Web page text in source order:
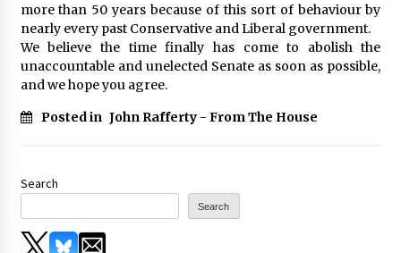
more than 50 years because of this sort of behaviour by
nearly every past Conservative and Liberal government.
We believe the time finally has come to abolish the
unaccountable and unelected Senate as soon as possible,
and we hope you agree.
Posted in John Rafferty - From The House
Search
Search